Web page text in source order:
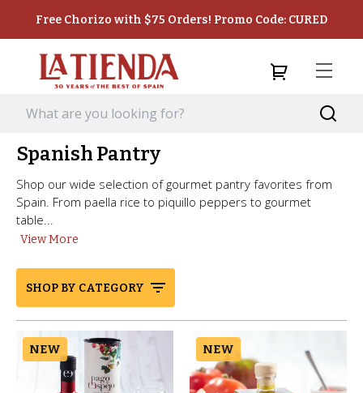
Free Chorizo with $75 Orders! Promo Code: CURED
Spanish Pantry
Shop our wide selection of gourmet pantry favorites from
Spain. From paella rice to piquillo peppers to gourmet
table...
View More
SHOP BY CATEGORY
NEW NEW